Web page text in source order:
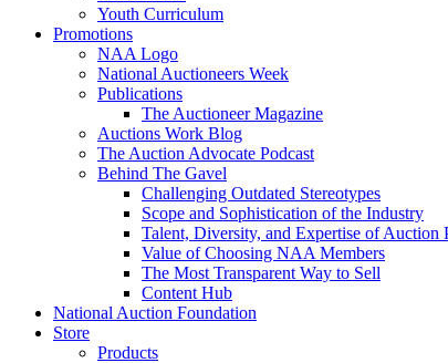
Youth Curriculum
Promotions
NAA Logo
National Auctioneers Week
Publications
The Auctioneer Magazine
Auctions Work Blog
The Auction Advocate Podcast
Behind The Gavel
Challenging Outdated Stereotypes
Scope and Sophistication of the Industry
Talent, Diversity, and Expertise of Auction
Value of Choosing NAA Members
The Most Transparent Way to Sell
Content Hub
National Auction Foundation
Store
Products